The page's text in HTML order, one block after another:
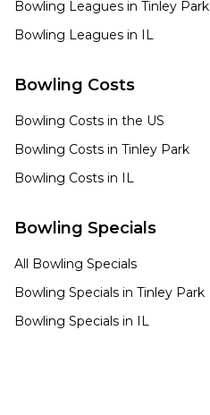
Bowling Leagues in Tinley Park
Bowling Leagues in IL
Bowling Costs
Bowling Costs in the US
Bowling Costs in Tinley Park
Bowling Costs in IL
Bowling Specials
All Bowling Specials
Bowling Specials in Tinley Park
Bowling Specials in IL